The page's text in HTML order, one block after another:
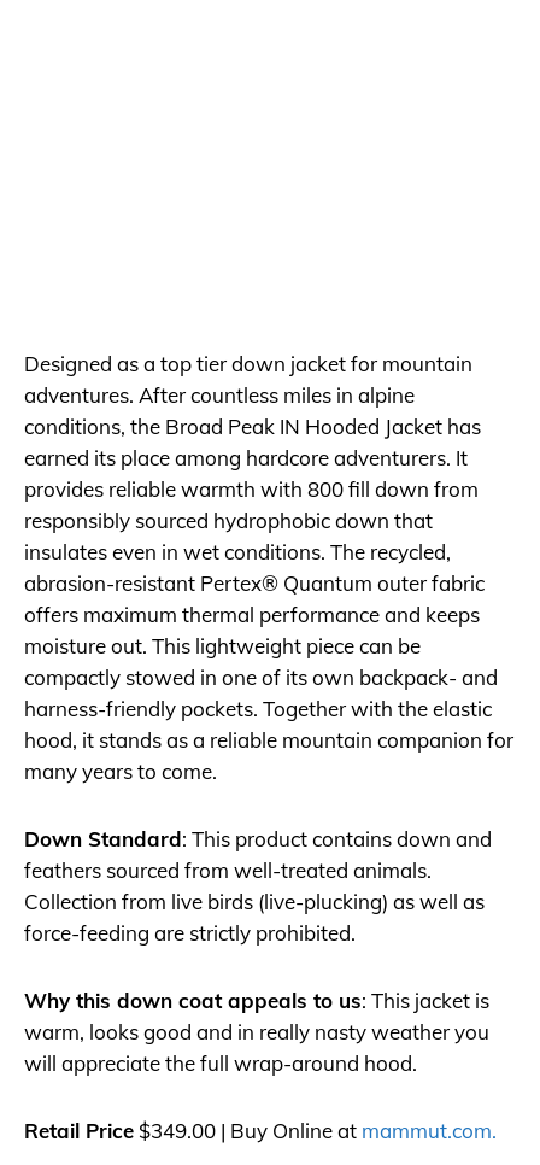
Designed as a top tier down jacket for mountain
adventures. After countless miles in alpine
conditions, the Broad Peak IN Hooded Jacket has
earned its place among hardcore adventurers. It
provides reliable warmth with 800 fill down from
responsibly sourced hydrophobic down that
insulates even in wet conditions. The recycled,
abrasion-resistant Pertex® Quantum outer fabric
offers maximum thermal performance and keeps
moisture out. This lightweight piece can be
compactly stowed in one of its own backpack- and
harness-friendly pockets. Together with the elastic
hood, it stands as a reliable mountain companion for
many years to come.
Down Standard: This product contains down and
feathers sourced from well-treated animals.
Collection from live birds (live-plucking) as well as
force-feeding are strictly prohibited.
Why this down coat appeals to us: This jacket is
warm, looks good and in really nasty weather you
will appreciate the full wrap-around hood.
Retail Price $349.00 | Buy Online at mammut.com.